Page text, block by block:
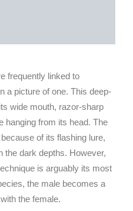
frequently linked to
a picture of one. This deep-
wide mouth, razor-sharp
hanging from its head. The
of its flashing lure,
the dark depths. However,
is arguably its most
the male becomes a
the female.